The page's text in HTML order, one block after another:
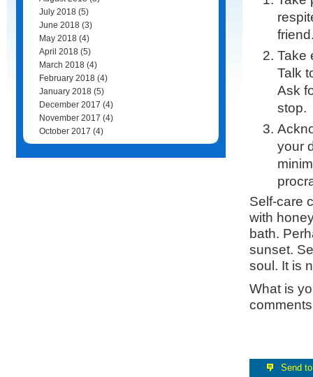
July 2018 (5)
June 2018 (3)
May 2018 (4)
April 2018 (5)
March 2018 (4)
February 2018 (4)
January 2018 (5)
December 2017 (4)
November 2017 (4)
October 2017 (4)
Take
Talk
Ask
stop.
your
Self-care
with
bath.
sunset.
soul. It is
What is